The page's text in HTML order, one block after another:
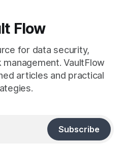
Flow
for data security,
VaultFlow
articles and practical
Subscribe